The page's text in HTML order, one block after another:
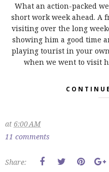
What an action-packed
short work week ahead. A
visiting over the long
showing him a good time
playing tourist in your
when we went to visit
at 6:00 AM
11 comments
Share: